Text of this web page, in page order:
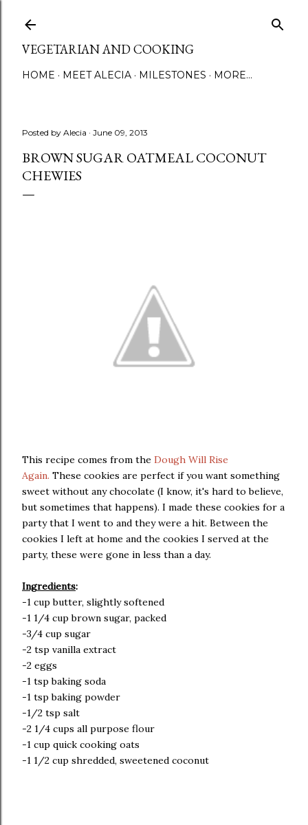
VEGETARIAN AND COOKING
HOME MEET ALECIA MILESTONES MORE…
Posted by Alecia June 09, 2013
BROWN SUGAR OATMEAL COCONUT
CHEWIES
This recipe comes from the Dough Will Rise
Again. These cookies are perfect if you want something
sweet without any chocolate (I know, it's hard to believe,
but sometimes that happens). I made these cookies for a
party that I went to and they were a hit. Between the
cookies I left at home and the cookies I served at the
party, these were gone in less than a day.
Ingredients:
-1 cup butter, slightly softened
-1 1/4 cup brown sugar, packed
-3/4 cup sugar
-2 tsp vanilla extract
-2 eggs
-1 tsp baking soda
-1 tsp baking powder
-1/2 tsp salt
-2 1/4 cups all purpose flour
-1 cup quick cooking oats
-1 1/2 cup shredded, sweetened coconut